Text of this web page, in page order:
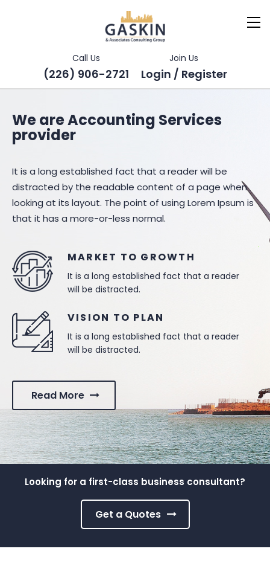
Call Us
(226) 906-2721
Join Us
Login / Register
We are Accounting Services
provider
It is a long established fact that a reader will be
distracted by the readable content of a page when
looking at its layout. The point of using Lorem Ipsum is
that it has a more-or-less normal.
MARKET TO GROWTH
It is a long established fact that a reader
will be distracted.
VISION TO PLAN
It is a long established fact that a reader
will be distracted.
Read More
Looking for a first-class business consultant?
Get a Quotes